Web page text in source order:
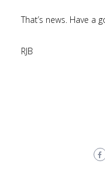
That’s news. Have a
RJB